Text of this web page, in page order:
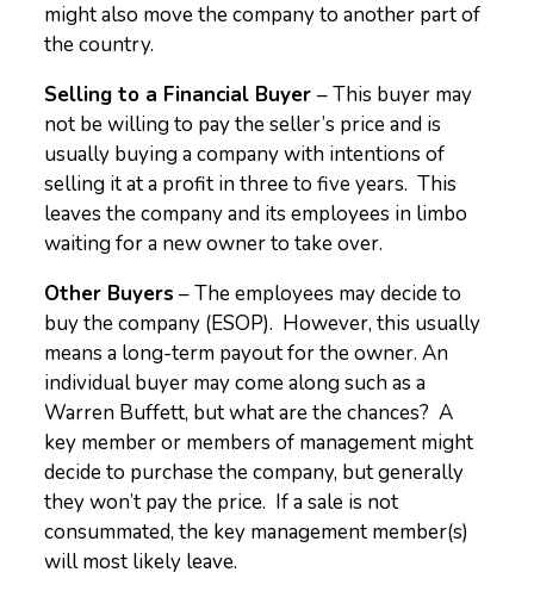
might also move the company to another part of
the country.
Selling to a Financial Buyer– This buyer may
not be willing to pay the seller’s price and is
usually buying a company with intentions of
selling it at a profit in three to five years. This
leaves the company and its employees in limbo
waiting for a new owner to take over.
Other Buyers – The employees may decide to
buy the company (ESOP). However, this usually
means a long-term payout for the owner. An
individual buyer may come along such as a
Warren Buffett, but what are the chances? A
key member or members of management might
decide to purchase the company, but generally
they won’t pay the price. If a sale is not
consummated, the key management member(s)
will most likely leave.